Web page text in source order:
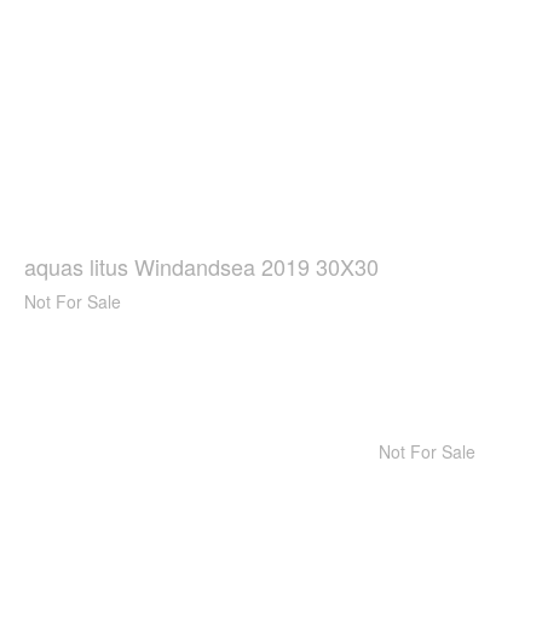
aquas litus Windandsea 2019 30X30
Not For Sale
Not For Sale